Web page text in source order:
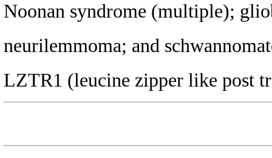
Noonan syndrome (multiple);
neurilemmoma; and
LZTR1 (leucine zipper like post